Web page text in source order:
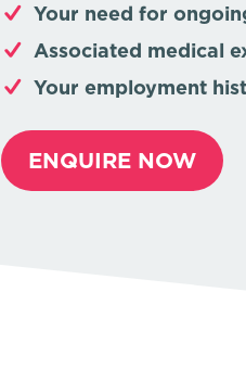
Your need for
Associated medical
Your employment
ENQUIRE NOW